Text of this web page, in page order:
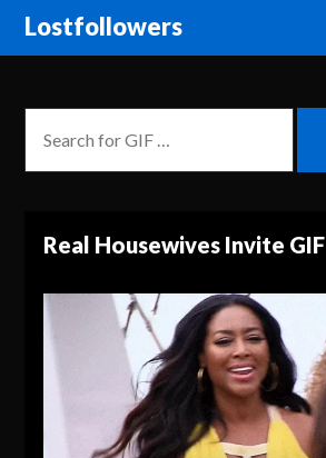
Lostfollowers
Real Housewives Invite GIF